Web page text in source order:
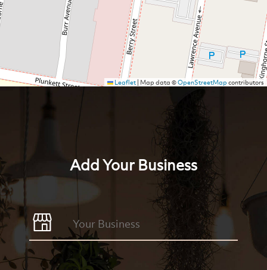
Leaflet| Map data ©OpenStreetMapcontributors
Add Your Business